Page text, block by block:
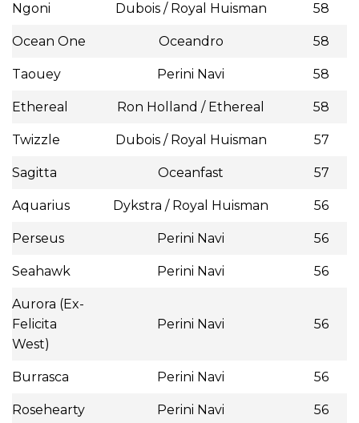
Ngoni Dubois / Royal Huisman 58
Ocean One Oceandro 58
Taouey Perini Navi 58
Ethereal Ron Holland / Ethereal 58
Twizzle Dubois / Royal Huisman 57
Sagitta Oceanfast 57
Aquarius Dykstra / Royal Huisman 56
Perseus Perini Navi 56
Seahawk Perini Navi 56
Aurora (Ex-
Felicita
West)
Perini Navi 56
Burrasca Perini Navi 56
Rosehearty Perini Navi 56